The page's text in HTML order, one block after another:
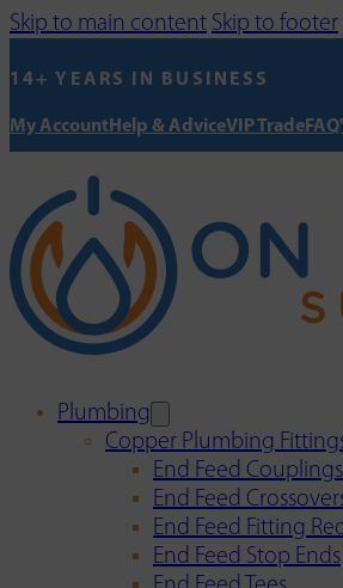
Skip to main content Skip to footer
14+ YEARS IN BUSINESS
My AccountHelp & AdviceVIP Trade
Plumbing
Copper Plumbing
End Feed Couplings
End Feed
End Feed Fitting
End Feed Stop Ends